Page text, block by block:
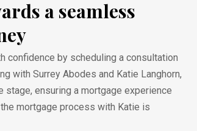
a seamless
confidence by scheduling a consultation
with Surrey Abodes and Katie Langhorn,
ensuring a mortgage experience
mortgage process with Katie is